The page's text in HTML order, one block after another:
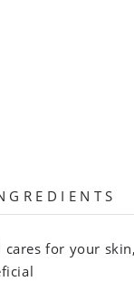
for your